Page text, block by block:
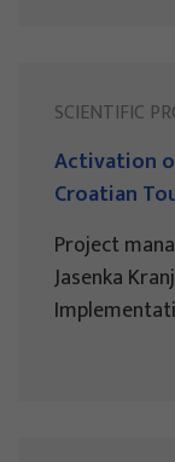
SCIENTIFIC
Activation
Croatian
Project
Jasenka